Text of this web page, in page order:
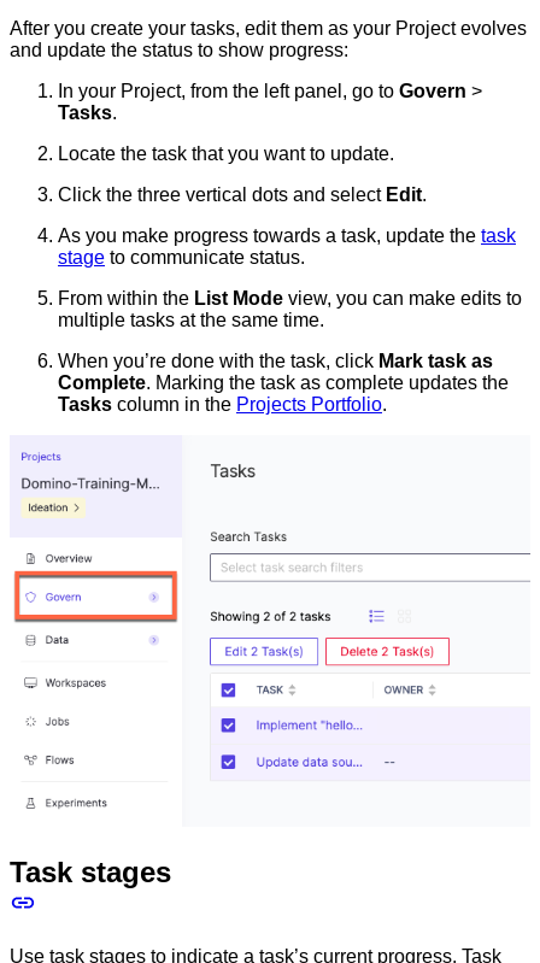
After you create your tasks, edit them as your Project evolves
and update the status to show progress:
In your Project, from the left panel, go to Govern >
Tasks.
Locate the task that you want to update.
Click the three vertical dots and select Edit.
As you make progress towards a task, update the task
stage to communicate status.
From within the List Mode view, you can make edits to
multiple tasks at the same time.
When you’re done with the task, click Mark task as
Complete. Marking the task as complete updates the
Tasks column in the Projects Portfolio.
Task stages
Use task stages to indicate a task’s current progress. Task